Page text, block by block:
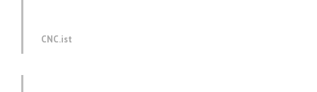
CNC.ist